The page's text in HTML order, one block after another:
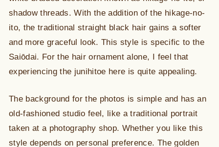
shadow threads. With the addition of the hikage-no-
ito, the traditional straight black hair gains a softer
and more graceful look. This style is specific to the
Saiōdai. For the hair ornament alone, I feel that
experiencing the junihitoe here is quite appealing.
The background for the photos is simple and has an
old-fashioned studio feel, like a traditional portrait
taken at a photography shop. Whether you like this
style depends on personal preference. The golden